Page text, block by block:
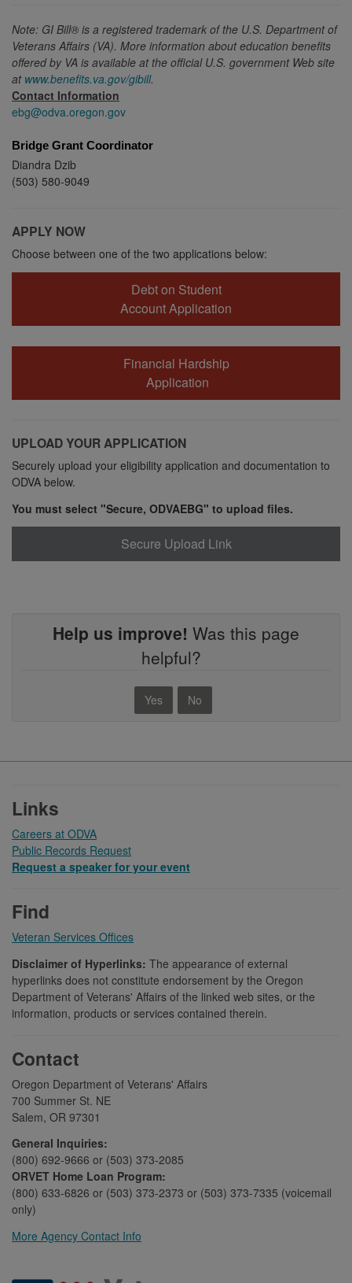
Note: GI Bill® is a registered trademark of the U.S. Department of
Veterans Affairs (VA). More information about education benefits
offered by VA is available at the official U.S. government Web site
at www.benefits.va.gov/gibill.
Contact Information
ebg@odva.oregon.gov
Bridge Grant Coordinator
Diandra Dzib
(503) 580-9049
APPLY NOW
Choose between one of the two applications below:
Debt on Student
Account Application
Financial Hardship
Application
UPLOAD YOUR APPLICATION
Securely upload your eligibility application and documentation to
ODVA below.
You must select "Secure, ODVAEBG" to upload files.
Secure Upload Link
Help us improve! Was this page
helpful?
Yes No
Links
Careers at ODVA
Public Records Request
Request a speaker for your event
Find
Veteran Services Offices
Disclaimer of Hyperlinks: The appearance of external
hyperlinks does not constitute endorsement by the Oregon
Department of Veterans' Affairs of the linked web sites, or the
information, products or services contained therein.
Contact
Oregon Department of Veterans' Affairs
700 Summer St. NE
Salem, OR 97301
General Inquiries:
(800) 692-9666 or (503) 373-2085
ORVET Home Loan Program:
(800) 633-6826 or (503) 373-2373 or (503) 373-7335 (voicemail
only)
More Agency Contact Info